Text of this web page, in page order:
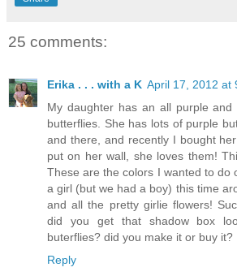
25 comments:
Erika . . . with a K April 17, 2012 at
My daughter has an all purple and
butterflies. She has lots of purple
and there, and recently I bought
put on her wall, she loves them!
These are the colors I wanted to do
a girl (but we had a boy) this time
and all the pretty girlie flowers!
did you get that shadow box
buterflies? did you make it or buy it?
Reply